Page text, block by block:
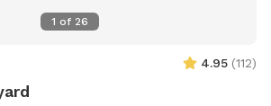
1 of 26
4.95 (112)